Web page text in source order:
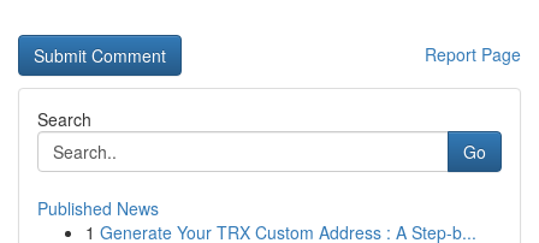
Report Page
Search
Go
Published News
1 Generate Your TRX Custom Address : A Step-b...